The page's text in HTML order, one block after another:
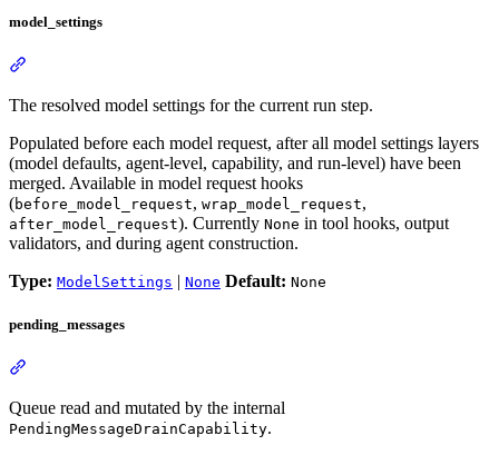
model_settings
The resolved model settings for the current run step.
Populated before each model request, after all model settings layers
(model defaults, agent-level, capability, and run-level) have been
merged. Available in model request hooks
(before_model_request, wrap_model_request,
after_model_request). Currently None in tool hooks, output
validators, and during agent construction.
Type: ModelSettings | None Default: None
pending_messages
Queue read and mutated by the internal
PendingMessageDrainCapability.